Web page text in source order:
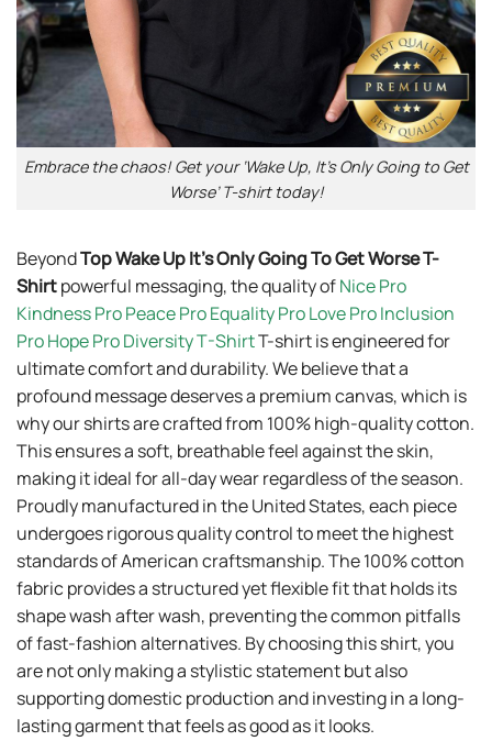
Embrace the chaos! Get your ‘Wake Up, It’s Only Going to Get
Worse’ T-shirt today!
BeyondTop Wake Up It’s Only Going To Get Worse T-
Shirtpowerful messaging, the quality ofNice Pro
Kindness Pro Peace Pro Equality Pro Love Pro Inclusion
Pro Hope Pro Diversity T-ShirtT-shirt is engineered for
ultimate comfort and durability. We believe that a
profound message deserves a premium canvas, which is
why our shirts are crafted from 100% high-quality cotton.
This ensures a soft, breathable feel against the skin,
making it ideal for all-day wear regardless of the season.
Proudly manufactured in the United States, each piece
undergoes rigorous quality control to meet the highest
standards of American craftsmanship. The 100% cotton
fabric provides a structured yet flexible fit that holds its
shape wash after wash, preventing the common pitfalls
of fast-fashion alternatives. By choosing this shirt, you
are not only making a stylistic statement but also
supporting domestic production and investing in a long-
lasting garment that feels as good as it looks.